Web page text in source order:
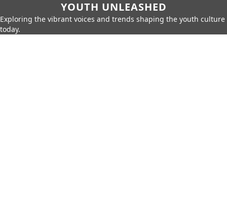
YOUTH UNLEASHED
Exploring the vibrant voices and trends shaping the youth culture
today.